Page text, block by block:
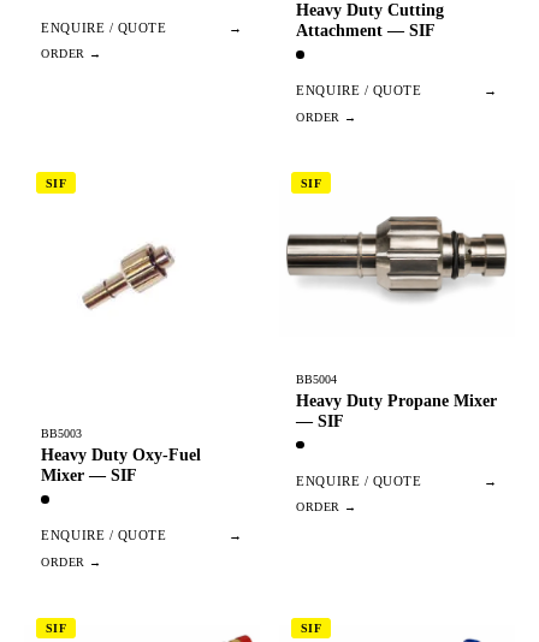
ENQUIRE / QUOTE →
Heavy Duty Cutting
Attachment — SIF
ENQUIRE / QUOTE →
SIF
BB5003
Heavy Duty Oxy-Fuel
Mixer — SIF
ENQUIRE / QUOTE →
SIF
BB5004
Heavy Duty Propane Mixer
— SIF
ENQUIRE / QUOTE →
SIF SIF